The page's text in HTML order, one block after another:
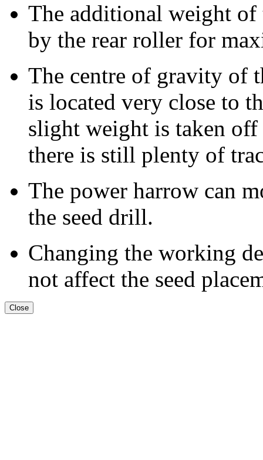
The additional weight
by the rear roller for
The centre of gravity of
is located very close to
slight weight is taken
there is still plenty of
The power harrow can
the seed drill.
Changing the working
not affect the seed
Close